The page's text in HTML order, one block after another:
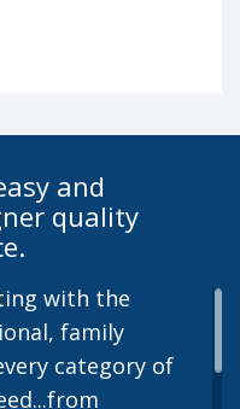
and
quality
with the
family
category of